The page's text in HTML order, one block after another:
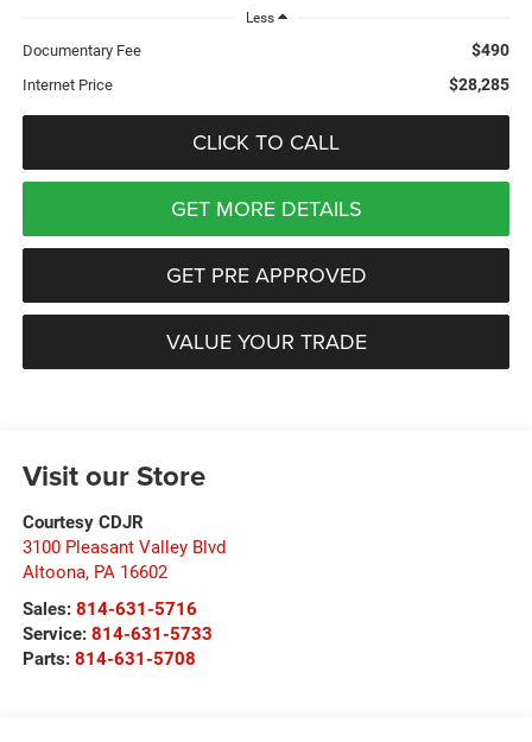
Less
Documentary Fee $490
Internet Price $28,285
CLICK TO CALL
GET MORE DETAILS
GET PRE APPROVED
VALUE YOUR TRADE
Visit our Store
Courtesy CDJR
3100 Pleasant Valley Blvd
Altoona, PA 16602
Sales: 814-631-5716
Service: 814-631-5733
Parts: 814-631-5708